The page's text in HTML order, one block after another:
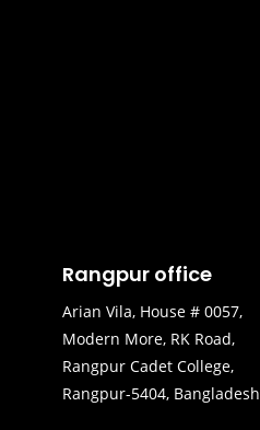
Rangpur office
Arian Vila, House # 0057,
Modern More, RK Road,
Rangpur Cadet College,
Rangpur-5404, Bangladesh